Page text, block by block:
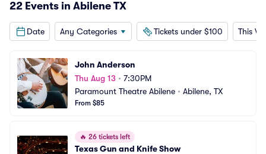
22 Events in Abilene TX
Date Any Categories Tickets under $100 This
John Anderson
Thu Aug 13 • 7:30PM
Paramount Theatre Abilene • Abilene, TX
From $85
🔥 26 tickets left
Texas Gun and Knife Show